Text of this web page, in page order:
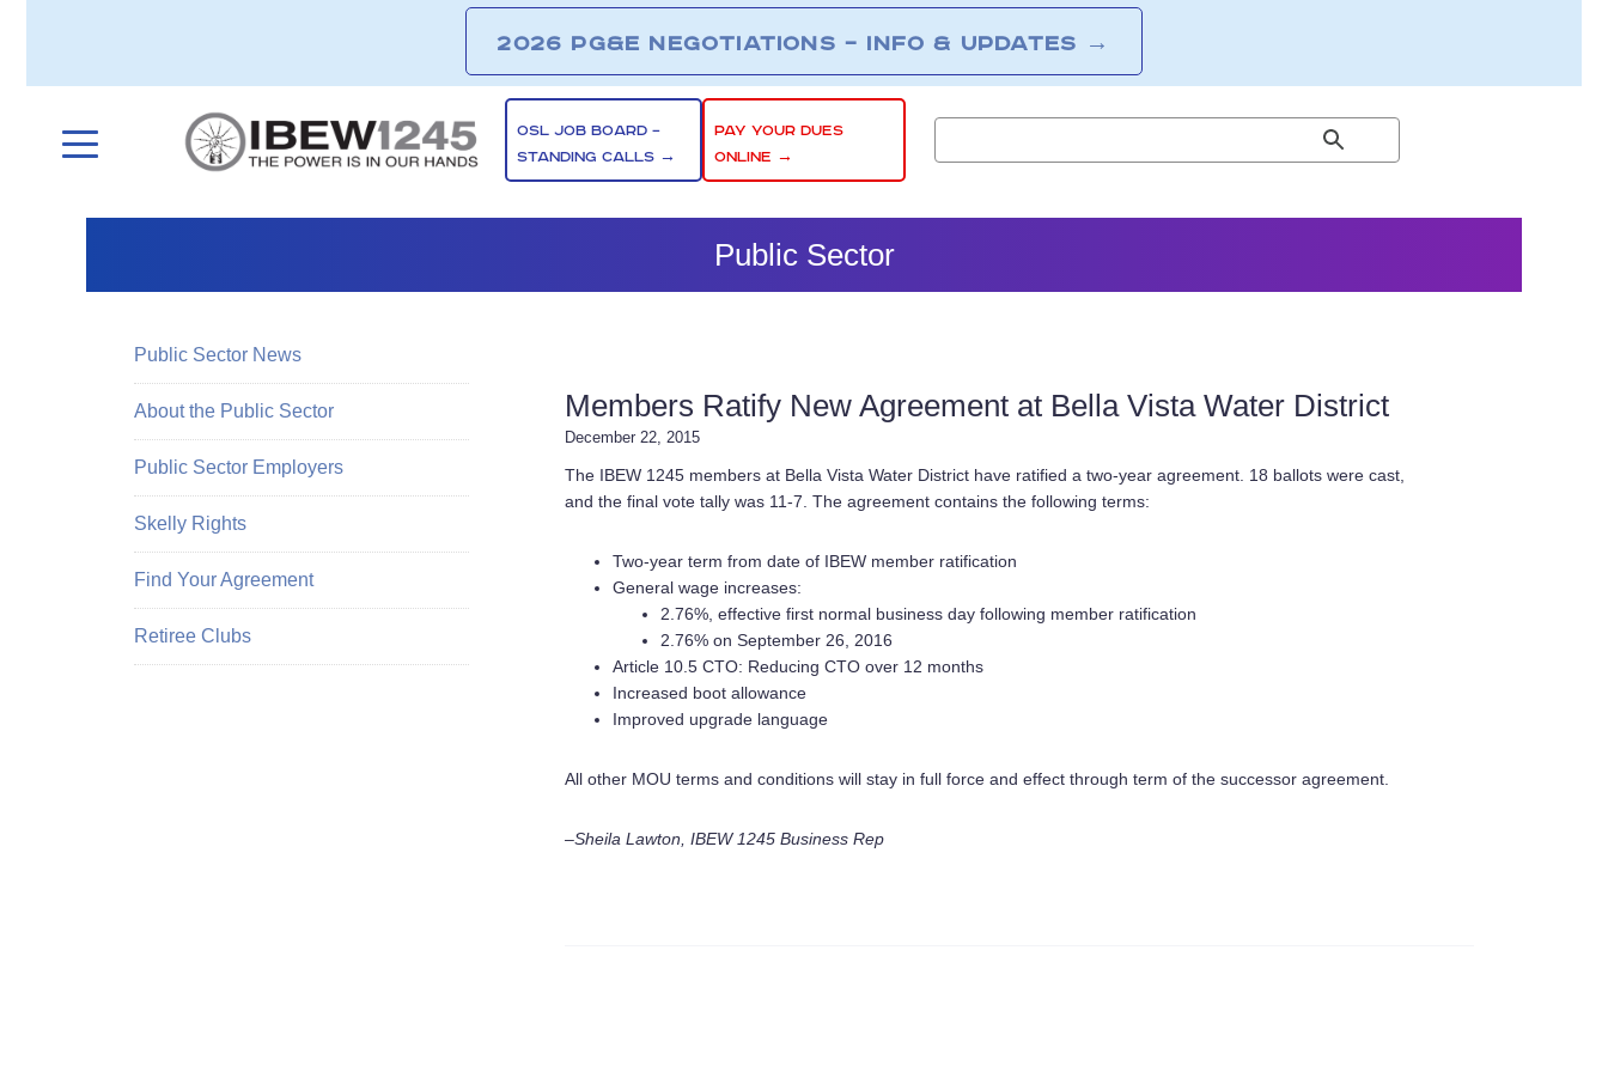
2026 PG&E NEGOTIATIONS – INFO & UPDATES →
OSL JOB BOARD –
STANDING CALLS →
PAY YOUR DUES
ONLINE →
Public Sector
Members Ratify New Agreement at Bella Vista Water District
December 22, 2015
The IBEW 1245 members at Bella Vista Water District have ratified a two-year agreement. 18 ballots were cast,
and the final vote tally was 11-7. The agreement contains the following terms:
Two-year term from date of IBEW member ratification
General wage increases:
2.76%, effective first normal business day following member ratification
2.76% on September 26, 2016
Article 10.5 CTO: Reducing CTO over 12 months
Increased boot allowance
Improved upgrade language
All other MOU terms and conditions will stay in full force and effect through term of the successor agreement.
–Sheila Lawton, IBEW 1245 Business Rep
Public Sector News
About the Public Sector
Public Sector Employers
Skelly Rights
Find Your Agreement
Retiree Clubs